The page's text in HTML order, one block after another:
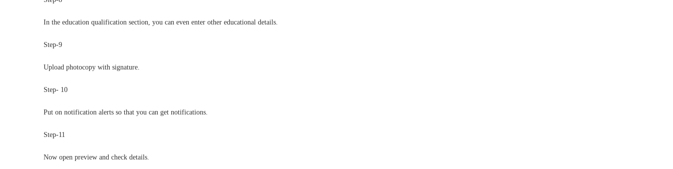
In the education qualification section, you can even enter other educational details.
Step-9
Upload photocopy with signature.
Step- 10
Put on notification alerts so that you can get notifications.
Step-11
Now open preview and check details.